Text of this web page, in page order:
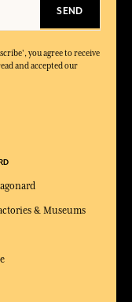
SEND
you agree to receive
and accepted our
& Museums